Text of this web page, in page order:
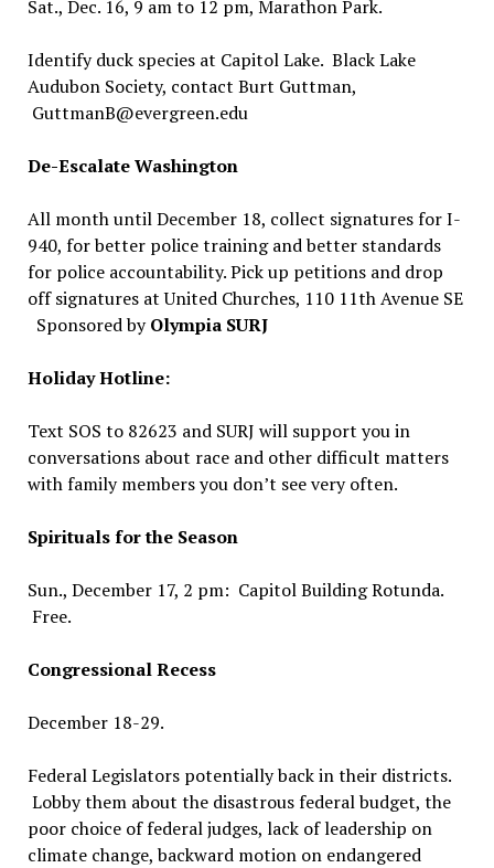
Sat., Dec. 16, 9 am to 12 pm, Marathon Park.
Identify duck species at Capitol Lake. Black Lake
Audubon Society, contact Burt Guttman,
GuttmanB@evergreen.edu
De-Escalate Washington
All month until December 18, collect signatures for I-
940, for better police training and better standards
for police accountability. Pick up petitions and drop
off signatures at United Churches, 110 11th Avenue SE
Sponsored byOlympia SURJ
Holiday Hotline:
Text SOS to 82623 and SURJ will support you in
conversations about race and other difficult matters
with family members you don’t see very often.
Spirituals for the Season
Sun., December 17, 2 pm: Capitol Building Rotunda.
Free.
Congressional Recess
December 18-29.
Federal Legislators potentially back in their districts.
Lobby them about the disastrous federal budget, the
poor choice of federal judges, lack of leadership on
climate change, backward motion on endangered